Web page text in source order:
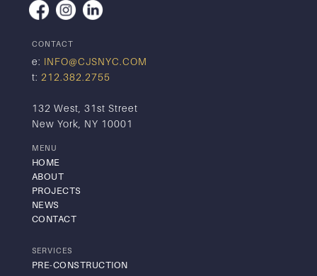
CONTACT
e: INFO@CJSNYC.COM
t: 212.382.2755
132 West, 31st Street
New York, NY 10001
MENU
HOME
ABOUT
PROJECTS
NEWS
CONTACT
SERVICES
PRE-CONSTRUCTION